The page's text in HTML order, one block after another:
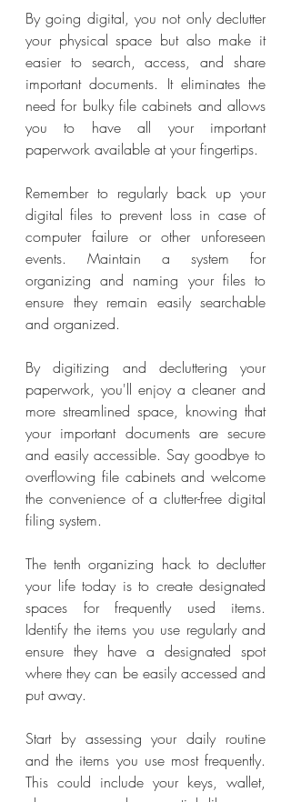
By going digital, you not only declutter
your physical space but also make it
easier to search, access, and share
important documents. It eliminates the
need for bulky file cabinets and allows
you to have all your important
paperwork available at your fingertips.
Remember to regularly back up your
digital files to prevent loss in case of
computer failure or other unforeseen
events. Maintain a system for
organizing and naming your files to
ensure they remain easily searchable
and organized.
By digitizing and decluttering your
paperwork, you'll enjoy a cleaner and
more streamlined space, knowing that
your important documents are secure
and easily accessible. Say goodbye to
overflowing file cabinets and welcome
the convenience of a clutter-free digital
filing system.
The tenth organizing hack to declutter
your life today is to create designated
spaces for frequently used items.
Identify the items you use regularly and
ensure they have a designated spot
where they can be easily accessed and
put away.
Start by assessing your daily routine
and the items you use most frequently.
This could include your keys, wallet,